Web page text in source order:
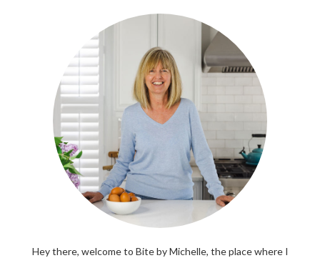
Hey there, welcome to Bite by Michelle, the place where I